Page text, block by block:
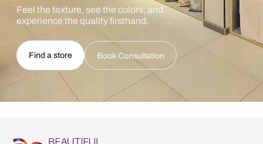
Feel the texture, see the colors, and
experience the quality firsthand.
Find a store Book Consultation